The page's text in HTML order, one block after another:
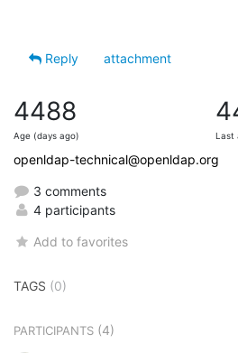
Reply
attachment
4488
Age (days ago) Last
openldap-technical@openldap.org
3 comments
4 participants
Add to favorites
TAGS (0)
PARTICIPANTS (4)